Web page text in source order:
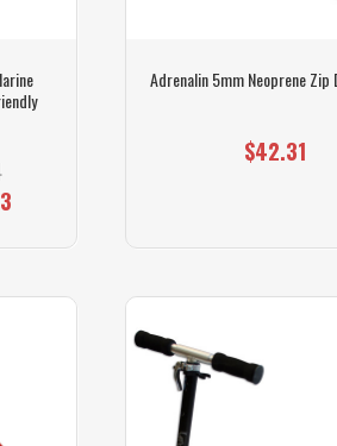
Adrenalin 5mm Neoprene Zip
$42.31